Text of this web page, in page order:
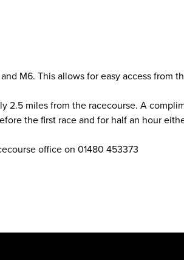
M6. This allows for easy access from
2.5 miles from the racecourse. A
the first race and for half an hour
office on 01480 453373